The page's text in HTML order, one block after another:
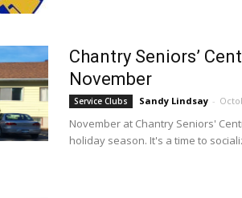
Chantry Seniors’
November
Service Clubs Sandy Lindsay -
November at Chantry Seniors'
holiday season. It's a time to